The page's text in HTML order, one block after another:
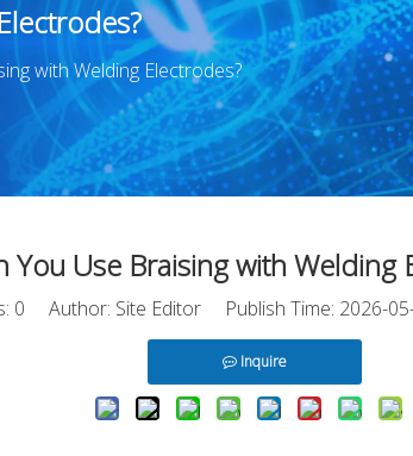
with Welding Electrodes?
You Use Braising with Welding
0 Author: Site Editor Publish Time: 2026-
Inquire